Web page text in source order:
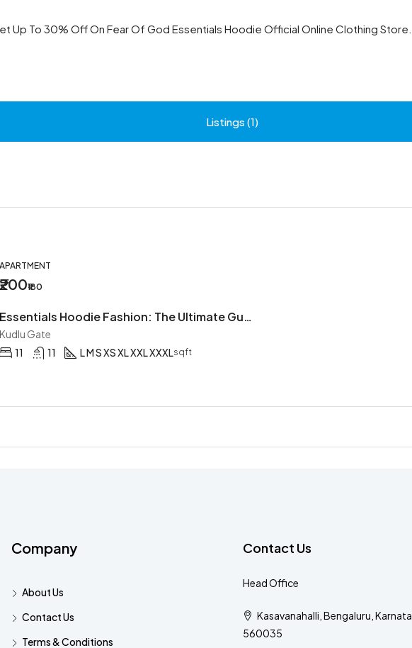
Up To 30% Off On Fear Of God Essentials Hoodie Official Online Clothing
Listings (1)
APARTMENT
₹200₹180
Essentials Hoodie Fashion: The Ultimate Guide to Modern Streetwear Style
Kudlu Gate
11
11 L M S XS XL XXL XXXLsqft
Company
About Us
Contact Us
Terms & Conditions
Contact Us
Head Office
Kasavanahalli, Bengaluru,
560035